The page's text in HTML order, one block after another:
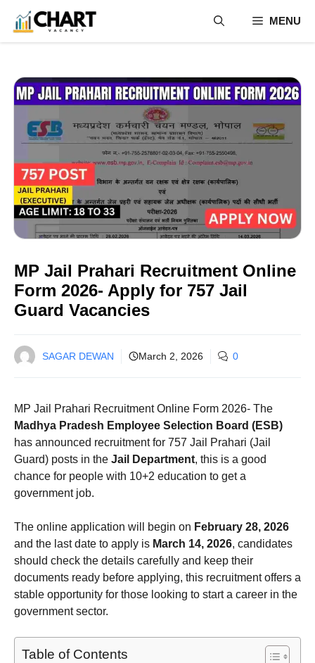
content
MENU
MP Jail Prahari Recruitment Online
Form 2026- Apply for 757 Jail
Guard Vacancies
SAGAR DEWAN March 2, 2026 0
MP Jail Prahari Recruitment Online Form 2026- The
Madhya Pradesh Employee Selection Board (ESB)
has announced recruitment for 757 Jail Prahari (Jail
Guard) posts in the Jail Department, this is a good
chance for people with 10+2 education to get a
government job.
The online application will begin on February 28, 2026
and the last date to apply is March 14, 2026, candidates
should check the details carefully and keep their
documents ready before applying, this recruitment offers a
stable opportunity for those looking to start a career in the
government sector.
Table of Contents